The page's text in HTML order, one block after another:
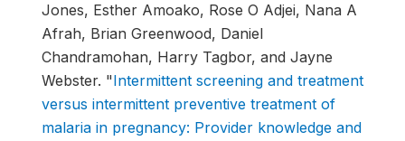
Jones, Esther Amoako, Rose O Adjei, Nana A
Afrah, Brian Greenwood, Daniel
Chandramohan, Harry Tagbor, and Jayne
Webster. "Intermittent screening and treatment
versus intermittent preventive treatment of
malaria in pregnancy: Provider knowledge and